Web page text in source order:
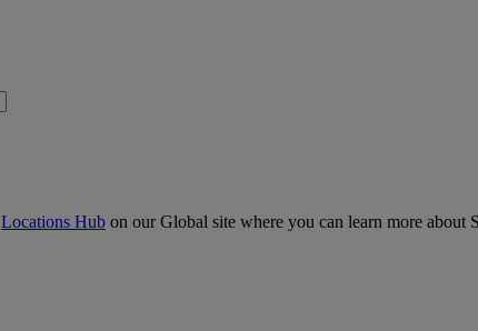
Locations Hub on our Global site where you can learn more about